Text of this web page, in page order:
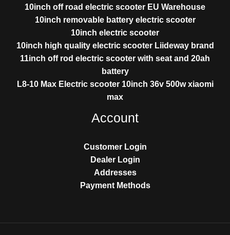
10inch off road electric scooter EU Warehouse
10inch removable battery electric scooter
10inch electric scooter
10inch high quality electric scooter Liideway brand
11inch off rod electric scooter with seat and 20ah
battery
L8-10 Max Electric scooter 10inch 36v 500w xiaomi
max
Account
Customer Login
Dealer Login
Addresses
Payment Methods